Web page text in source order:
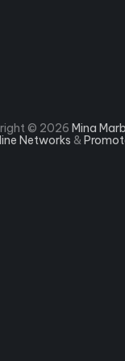
© 2026Mina
Networks &